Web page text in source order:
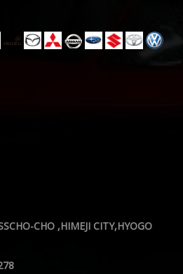
CHO ,HIMEJI CITY,HYOGO